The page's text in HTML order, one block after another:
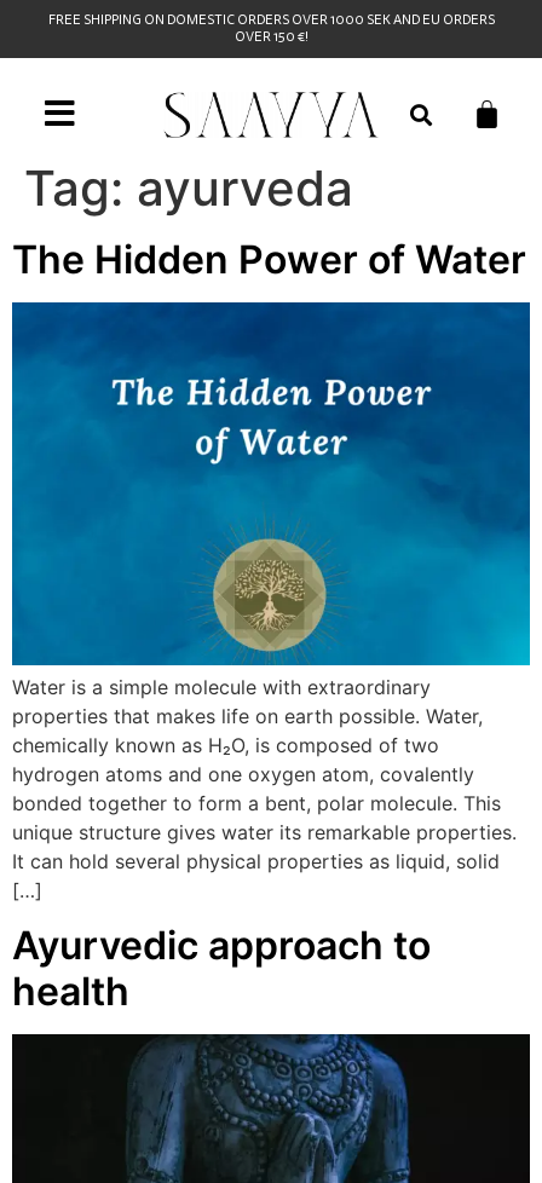
FREE SHIPPING ON DOMESTIC ORDERS OVER 1000 SEK AND EU ORDERS
OVER 150 €!
Tag: ayurveda
The Hidden Power of Water
Water is a simple molecule with extraordinary
properties that makes life on earth possible. Water,
chemically known as H₂O, is composed of two
hydrogen atoms and one oxygen atom, covalently
bonded together to form a bent, polar molecule. This
unique structure gives water its remarkable properties.
It can hold several physical properties as liquid, solid
[…]
Ayurvedic approach to
health